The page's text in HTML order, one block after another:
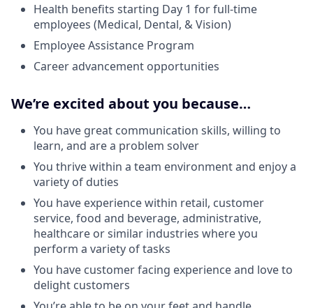
Health benefits starting Day 1 for full-time
employees (Medical, Dental, & Vision)
Employee Assistance Program
Career advancement opportunities
We’re excited about you because…
You have great communication skills, willing to
learn, and are a problem solver
You thrive within a team environment and enjoy a
variety of duties
You have experience within retail, customer
service, food and beverage, administrative,
healthcare or similar industries where you
perform a variety of tasks
You have customer facing experience and love to
delight customers